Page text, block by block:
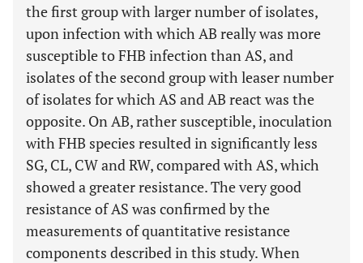
the first group with larger number of isolates,
upon infection with which AB really was more
susceptible to FHB infection than AS, and
isolates of the second group with leaser number
of isolates for which AS and AB react was the
opposite. On AB, rather susceptible, inoculation
with FHB species resulted in significantly less
SG, CL, CW and RW, compared with AS, which
showed a greater resistance. The very good
resistance of AS was confirmed by the
measurements of quantitative resistance
components described in this study. When